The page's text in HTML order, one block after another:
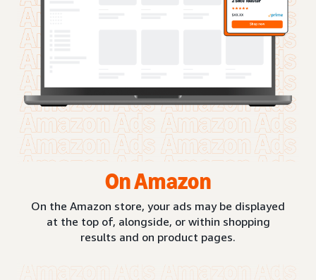
On Amazon
On the Amazon store, your ads may be displayed
at the top of, alongside, or within shopping
results and on product pages.